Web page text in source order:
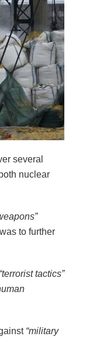
several
nuclear
to further
“terrorist tactics”
“military